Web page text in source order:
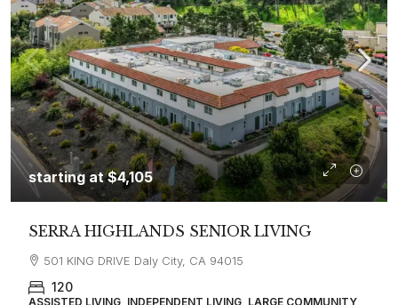
starting at$4,105
SERRA HIGHLANDS SENIOR LIVING
501 KING DRIVE Daly City, CA 94015
120
ASSISTED LIVING, INDEPENDENT LIVING, LARGE COMMUNITY